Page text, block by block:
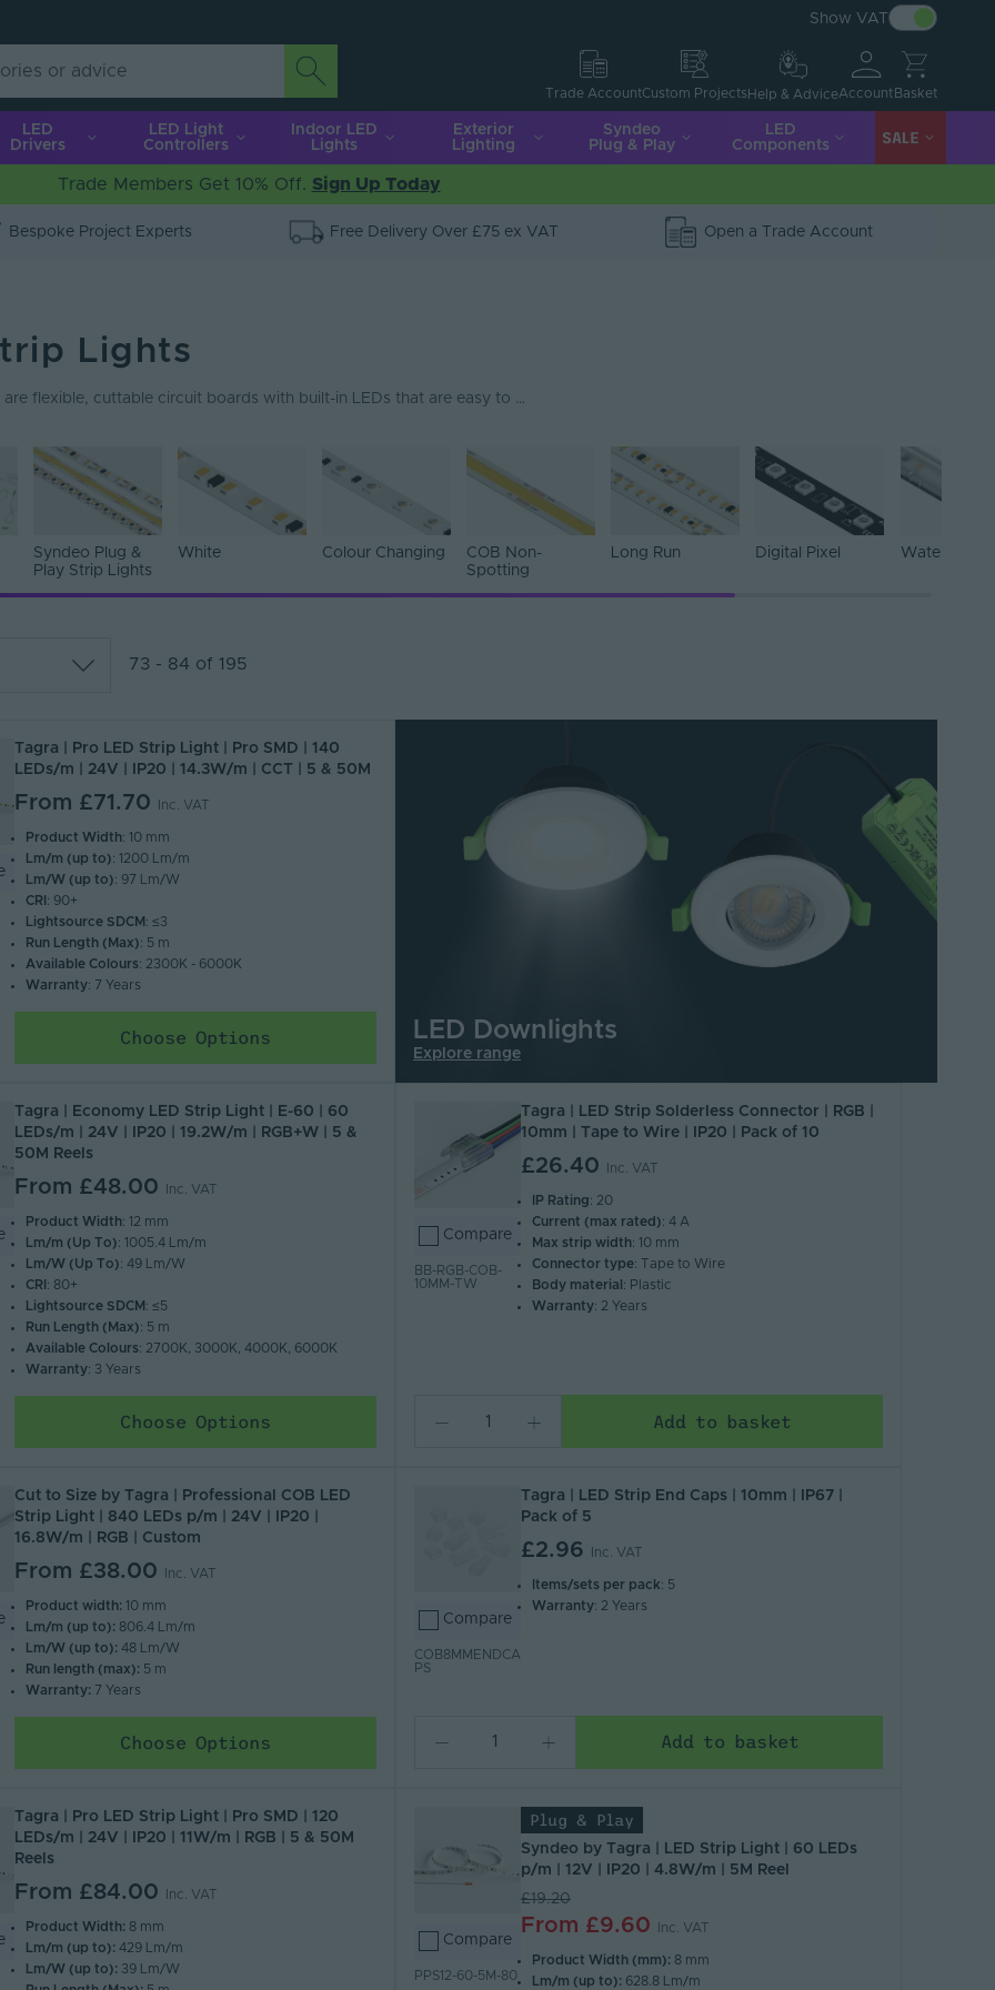
Show VAT
Trade AccountCustom Projects Help & AdviceAccount Basket
LED
Drivers
LED Light
Controllers
Indoor LED
Lights
Exterior
Lighting
Syndeo
Plug & Play
LED
Components
SALE
Trade Members Get 10% Off. Sign Up Today
Bespoke Project Experts Free Delivery Over £75 ex VAT Open a Trade Account
Lights
are flexible, cuttable circuit boards with built-in LEDs that are easy to …
Syndeo Plug &
Play Strip Lights
White Colour Changing
COB Non-
Spotting
Long Run Digital Pixel Water
73 - 84 of 195
Tagra | Pro LED Strip Light | Pro SMD | 140
LEDs/m | 24V | IP20 | 14.3W/m | CCT | 5 & 50M
From £71.70 Inc. VAT
Product Width: 10 mm
Lm/m (up to): 1200 Lm/m
Lm/W (up to): 97 Lm/W
CRI : 90+
Lightsource SDCM : ≤3
Run Length (Max): 5 m
Available Colours: 2300K - 6000K
Warranty: 7 Years
Choose Options LED Downlights
Explore range
Tagra | Economy LED Strip Light | E-60 | 60
LEDs/m | 24V | IP20 | 19.2W/m | RGB+W | 5 &
50M Reels
From £48.00 Inc. VAT
Product Width: 12 mm
Lm/m (Up To): 1005.4 Lm/m
Lm/W (Up To): 49 Lm/W
CRI : 80+
Lightsource SDCM : ≤5
Run Length (Max): 5 m
Available Colours: 2700K, 3000K, 4000K, 6000K
Warranty: 3 Years
Choose Options
Compare
BB-RGB-COB-
10MM-TW
Tagra | LED Strip Solderless Connector | RGB |
10mm | Tape to Wire | IP20 | Pack of 10
£26.40 Inc. VAT
IP Rating: 20
Current (max rated): 4 A
Max strip width: 10 mm
Connector type: Tape to Wire
Body material : Plastic
Warranty: 2 Years
Add to basket
Cut to Size by Tagra | Professional COB LED
Strip Light | 840 LEDs p/m | 24V | IP20 |
16.8W/m | RGB | Custom
From £38.00 Inc. VAT
Product width: 10 mm
Lm/m (up to): 806.4 Lm/m
Lm/W (up to): 48 Lm/W
Run length (max): 5 m
Warranty: 7 Years
Choose Options
Compare
COB8MMENDCA
PS
Tagra | LED Strip End Caps | 10mm | IP67 |
Pack of 5
£2.96 Inc. VAT
Items/sets per pack: 5
Warranty: 2 Years
Add to basket
Tagra | Pro LED Strip Light | Pro SMD | 120
LEDs/m | 24V | IP20 | 11W/m | RGB | 5 & 50M
Reels
From £84.00 Inc. VAT
Product Width: 8 mm
Lm/m (up to): 429 Lm/m
Lm/W (up to): 39 Lm/W
Compare
PPS12-60-5M-80
Plug & Play
Syndeo by Tagra | LED Strip Light | 60 LEDs
p/m | 12V | IP20 | 4.8W/m | 5M Reel
£19.20
From £9.60 Inc. VAT
Product Width (mm): 8 mm
Lm/m (up to): 628.8 Lm/m